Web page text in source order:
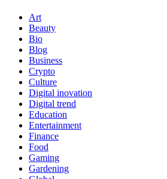
Art
Beauty
Bio
Blog
Business
Crypto
Culture
Digital inovation
Digital trend
Education
Entertainment
Finance
Food
Gaming
Gardening